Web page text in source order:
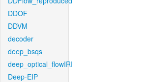
DDOF
DDVM
decoder
deep_bsqs
deep_optical_flowIRI
Deep-EIP